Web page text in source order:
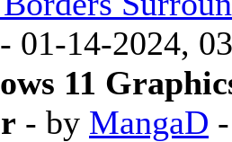
- 01-14-2024,
11
- by MangaD